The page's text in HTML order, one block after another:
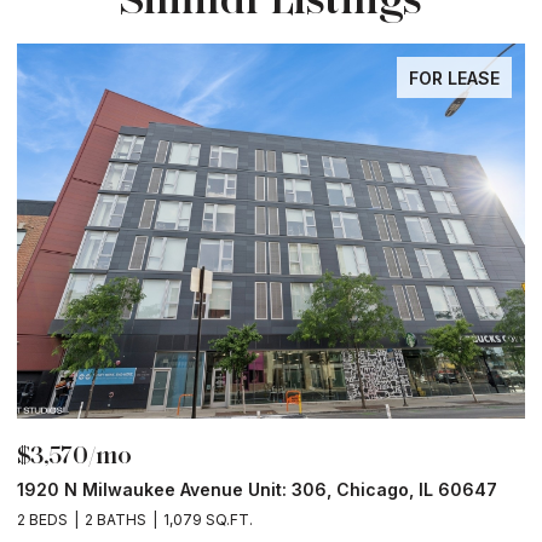
FOR LEASE
$3,570/mo
1920 N Milwaukee Avenue Unit: 306, Chicago, IL 60647
2 BEDS 2 BATHS 1,079 SQ.FT.